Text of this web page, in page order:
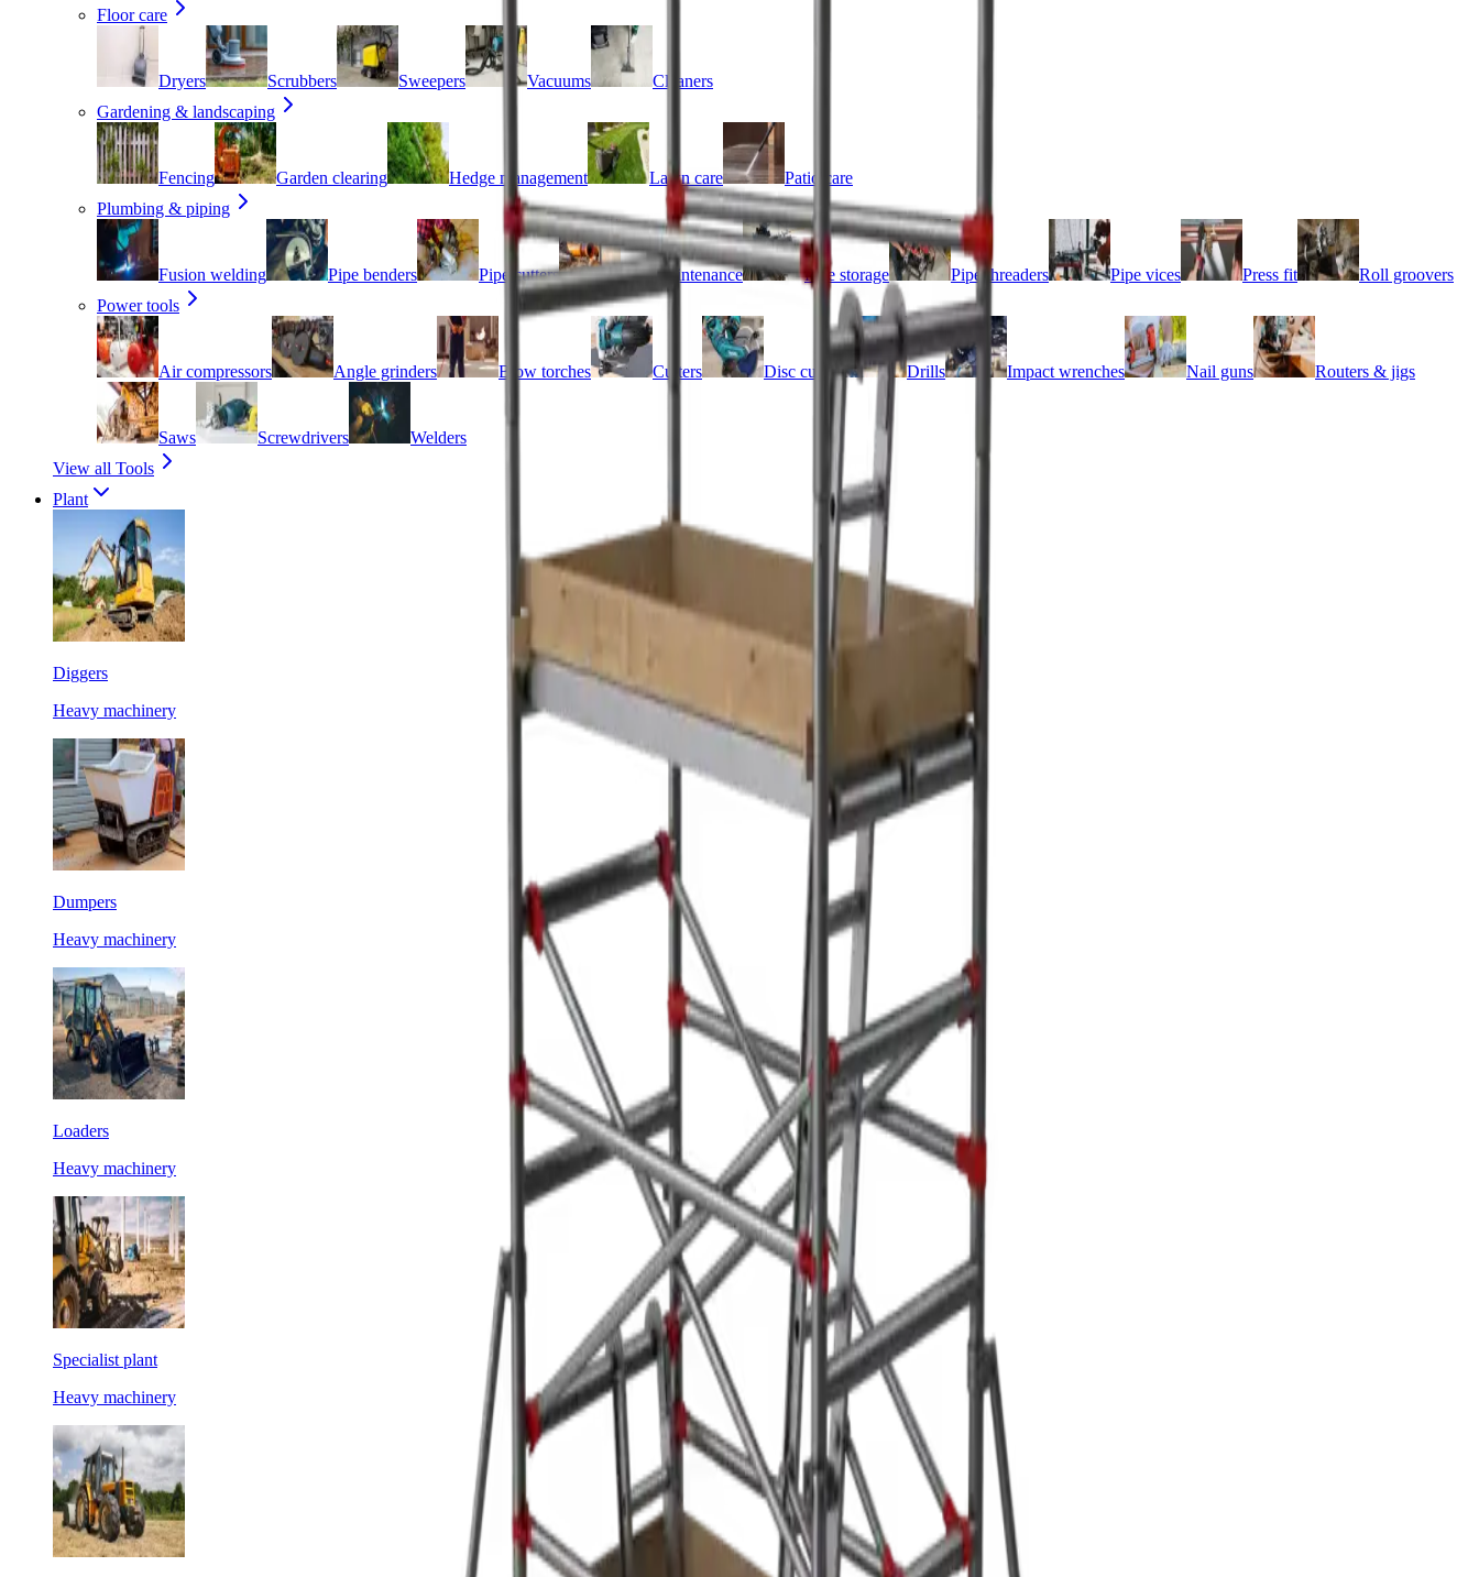
Floor care
Dryers Scrubbers Sweepers Vacuums
Cleaners
Gardening & landscaping
Fencing Garden clearing Hedge management Lawn care
Patio care
Plumbing & piping
Fusion welding Pipe benders Pipe cutters Pipe maintenance Pipe storage Pipe threaders Pipe vices Press fit
Roll groovers
Power tools
Air compressors Angle grinders Blow torches Cutters Disc cutters Drills Impact wrenches Nail guns Routers & jigs
Saws Screwdrivers
Welders
View all Tools
Plant
Diggers
Heavy machinery
Dumpers
Heavy machinery
Loaders
Heavy machinery
Specialist plant
Heavy machinery